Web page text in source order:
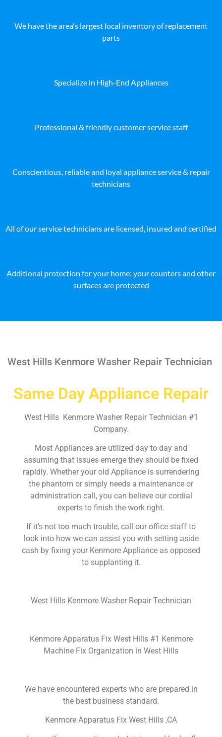
We have the area's largest local inventory of replacement
parts
Specialize in High-End Appliances
Professional & friendly customer service staff
Conscientious, reliable and loyal appliance service & repair
technicians
All of our service technicians are licensed, insured and certified
Additional protection for your home: your counters and other
surfaces are protected
West Hills Kenmore Washer Repair Technician
Same Day Appliance Repair
West Hills Kenmore Washer Repair Technician #1
Company.
Most Appliances are utilized day to day and
assuming that issues emerge they should be fixed
rapidly. Whether your old Appliance is surrendering
the phantom or simply needs a maintenance or
administration call, you can believe our cordial
experts to finish the work right.
If it’s not too much trouble, call our office staff to
look into how we can assist you with setting aside
cash by fixing your Kenmore Appliance as opposed
to supplanting it.
West Hills Kenmore Washer Repair Technician
Kenmore Apparatus Fix West Hills #1 Kenmore
Machine Fix Organization in West Hills
We have encountered experts who are prepared in
the best business standard.
Kenmore Apparatus Fix West Hills ,CA